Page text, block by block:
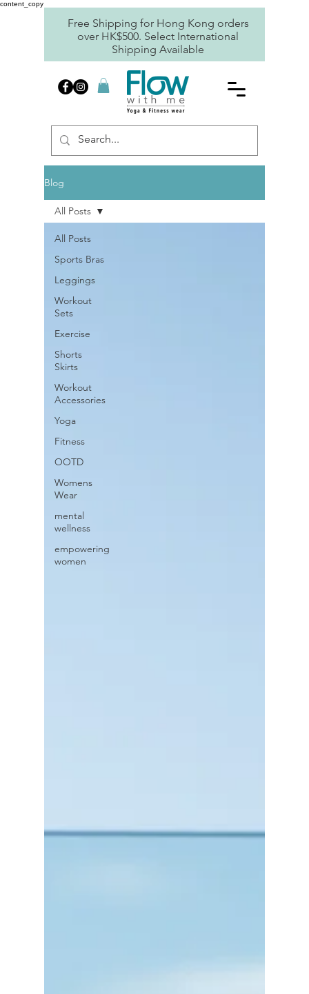
content_copy
Free Shipping for Hong Kong orders
over HK$500. Select International
Shipping Available
Blog
All Posts
Sports Bras
Leggings
Workout
Sets
Exercise
Shorts
Skirts
Workout
Accessories
Yoga
Fitness
OOTD
Womens
Wear
mental
wellness
empowering
women
All Posts